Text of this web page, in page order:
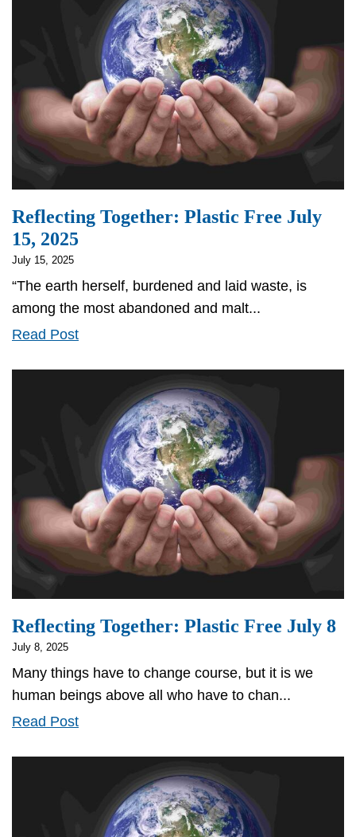
2025
Reflecting Together: Plastic Free July
15, 2025
July 15, 2025
“The earth herself, burdened and laid waste, is
among the most abandoned and malt...
Read PostReflecting
2025
Reflecting Together: Plastic Free July 8
July 8, 2025
Many things have to change course, but it is we
human beings above all who have to chan...
Read PostReflecting